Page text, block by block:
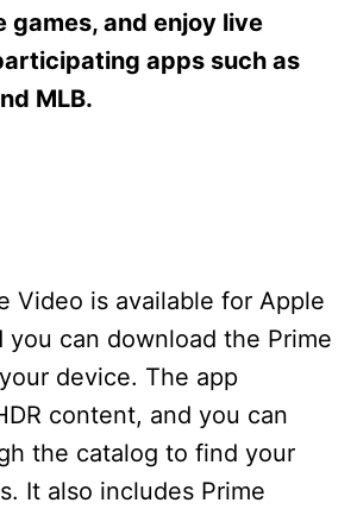
games, and enjoy live
apps such as
MLB.
Video is available for Apple
you can download the Prime
device. The app
content, and you can
the catalog to find your
It also includes Prime